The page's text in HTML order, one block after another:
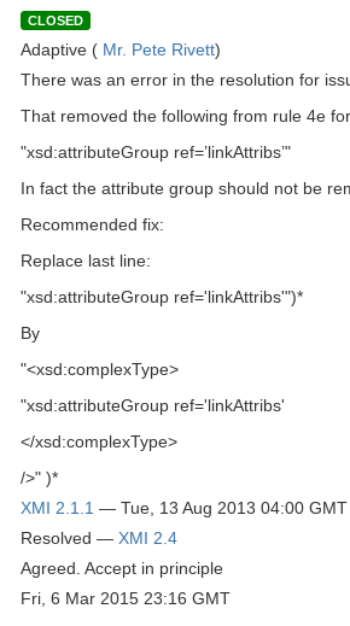
CLOSED
Adaptive ( Mr. Pete Rivett)
There was an error in the resolution for
That removed the following from rule 4e
"xsd:attributeGroup ref=’linkAttribs’"
In fact the attribute group should not be
Recommended fix:
Replace last line:
"xsd:attributeGroup ref='linkAttribs'")*
By
"<xsd:complexType>
"xsd:attributeGroup ref='linkAttribs'
</xsd:complexType>
/>" )*
XMI 2.1.1 — Tue, 13 Aug 2013 04:00 GMT
Resolved — XMI 2.4
Agreed. Accept in principle
Fri, 6 Mar 2015 23:16 GMT